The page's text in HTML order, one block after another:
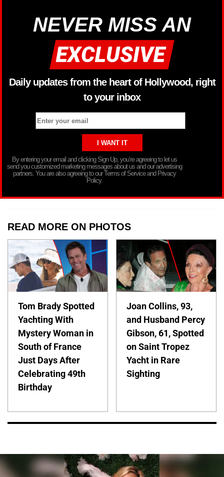
NEVER MISS AN
Daily updates from the heart of Hollywood, right
to your inbox
By entering your email and clicking Sign Up, you’re agreeing to let us
send you customized marketing messages about us and our advertising
partners. You are also agreeing to our Terms of Service and Privacy
Policy.
READ MORE ON PHOTOS
Tom Brady Spotted
Yachting With
Mystery Woman in
South of France
Just Days After
Celebrating 49th
Birthday
Joan Collins, 93,
and Husband Percy
Gibson, 61, Spotted
on Saint Tropez
Yacht in Rare
Sighting